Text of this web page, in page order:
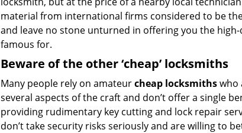
material from international firms considered to be
and leave no stone unturned in offering you the
famous for.
Beware of the other ‘cheap’ locksmiths
Many people rely on amateurcheap locksmithswho
several aspects of the craft and don’t offer a single
providing rudimentary key cutting and lock repair
don’t take security risks seriously and are willing to